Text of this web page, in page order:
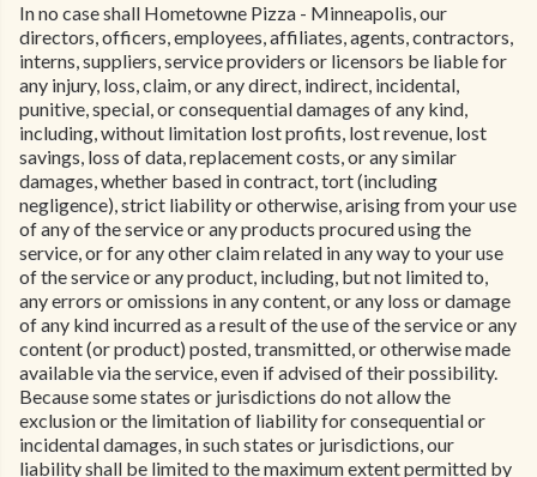
In no case shall Hometowne Pizza - Minneapolis, our
directors, officers, employees, affiliates, agents, contractors,
interns, suppliers, service providers or licensors be liable for
any injury, loss, claim, or any direct, indirect, incidental,
punitive, special, or consequential damages of any kind,
including, without limitation lost profits, lost revenue, lost
savings, loss of data, replacement costs, or any similar
damages, whether based in contract, tort (including
negligence), strict liability or otherwise, arising from your use
of any of the service or any products procured using the
service, or for any other claim related in any way to your use
of the service or any product, including, but not limited to,
any errors or omissions in any content, or any loss or damage
of any kind incurred as a result of the use of the service or any
content (or product) posted, transmitted, or otherwise made
available via the service, even if advised of their possibility.
Because some states or jurisdictions do not allow the
exclusion or the limitation of liability for consequential or
incidental damages, in such states or jurisdictions, our
liability shall be limited to the maximum extent permitted by